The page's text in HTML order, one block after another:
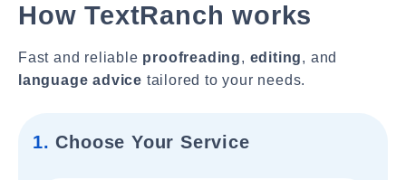
How TextRanch works
Fast and reliable proofreading, editing, and
language advice tailored to your needs.
1. Choose Your Service